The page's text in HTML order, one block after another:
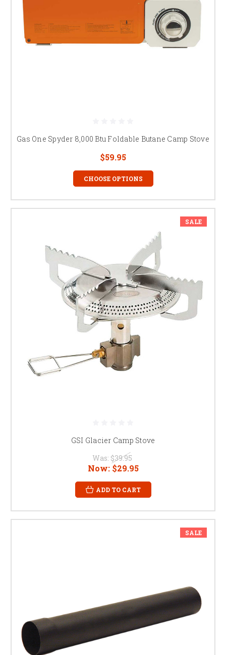
Gas One Spyder 8,000 Btu Foldable Butane Camp Stove
$59.95
CHOOSE OPTIONS
SALE
GSI Glacier Camp Stove
Was: $39.95
Now: $29.95
ADD TO CART
SALE